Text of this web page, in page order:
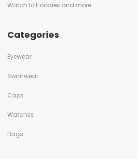
Watch to Hoodies and more...
Categories
Eyewear
Swimwear
Caps
Watches
Bags